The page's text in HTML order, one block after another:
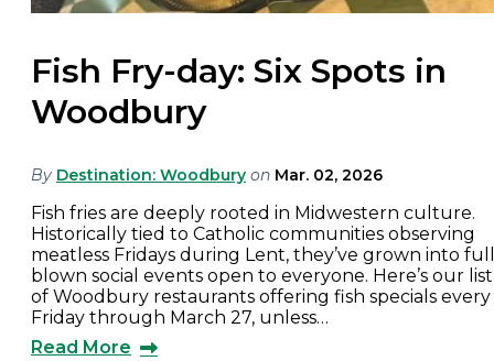
Fish Fry-day: Six Spots in
Woodbury
By Destination: Woodbury on Mar. 02, 2026
Fish fries are deeply rooted in Midwestern culture.
Historically tied to Catholic communities observing
meatless Fridays during Lent, they’ve grown into
blown social events open to everyone. Here’s our list
of Woodbury restaurants offering fish specials every
Friday through March 27, unless…
Read More